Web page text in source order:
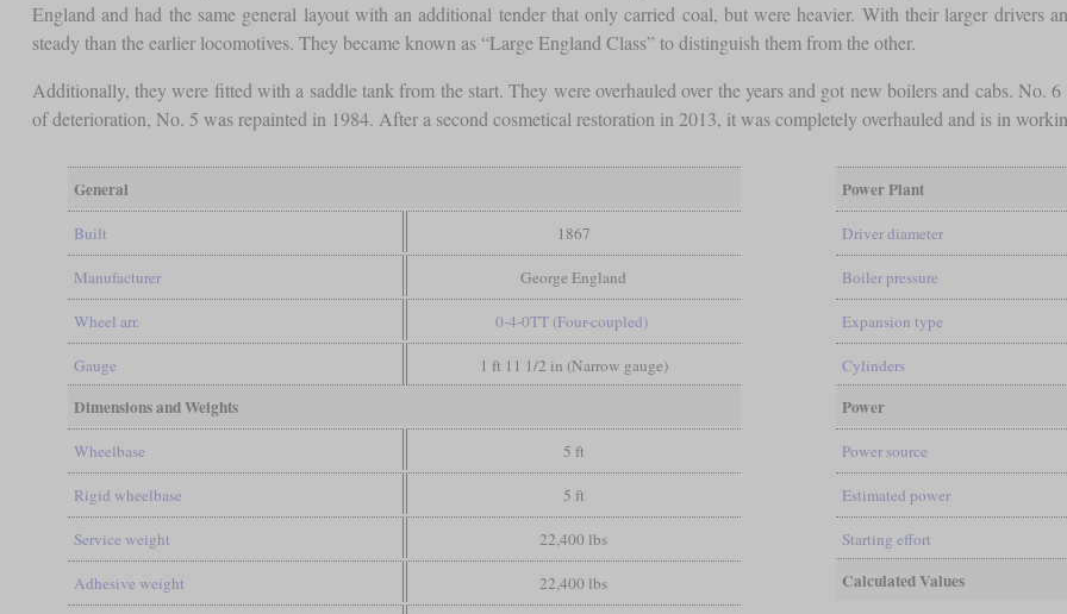
England and had the same general layout with an additional tender that only carried coal, but were heavier. With their larger drivers
steady than the earlier locomotives. They became known as “Large England Class” to distinguish them from the other.
Additionally, they were fitted with a saddle tank from the start. They were overhauled over the years and got new boilers and cabs.
of deterioration, No. 5 was repainted in 1984. After a second cosmetical restoration in 2013, it was completely overhauled and is in
General
Built 1867
Manufacturer George England
Wheel arr. 0-4-0TT (Four-coupled)
Gauge 1 ft 11 1/2 in (Narrow gauge)
Dimensions and Weights
Wheelbase 5 ft
Rigid wheelbase 5 ft
Service weight 22,400 lbs
Adhesive weight 22,400 lbs
Power Plant
Driver diameter
Boiler pressure
Expansion type
Cylinders
Power
Power source
Estimated power
Starting effort
Calculated Values